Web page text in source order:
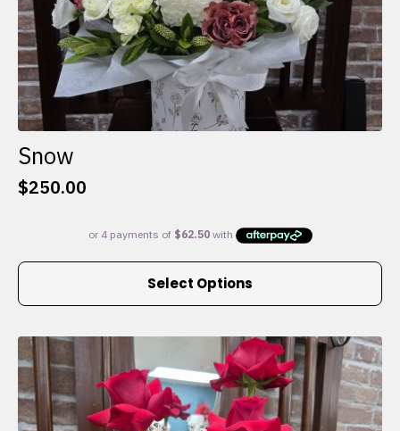
Snow
$250.00
Select Options
This
multiple
variants.
The
options
may